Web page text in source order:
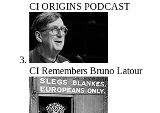
CI ORIGINS PODCAST
CI Remembers Bruno Latour